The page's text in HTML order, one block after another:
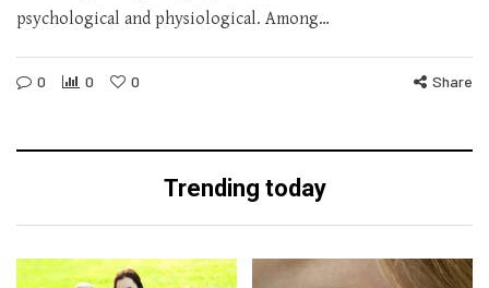
psychological and physiological. Among…
0 0 0 Share
Trending today